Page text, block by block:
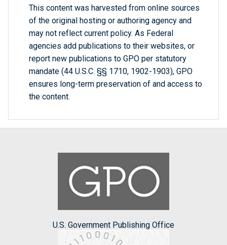
This content was harvested from online sources
of the original hosting or authoring agency and
may not reflect current policy. As Federal
agencies add publications to their websites, or
report new publications to GPO per statutory
mandate (44 U.S.C. §§ 1710, 1902-1903), GPO
ensures long-term preservation of and access to
the content.
U.S. Government Publishing Office